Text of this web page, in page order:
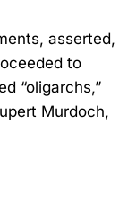
asserted,
to
“oligarchs,”
Murdoch,